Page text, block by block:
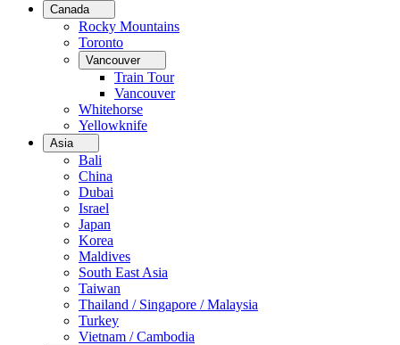
Canada
Rocky Mountains
Toronto
Vancouver
Train Tour
Vancouver
Whitehorse
Yellowknife
Asia
Bali
China
Dubai
Israel
Japan
Korea
Maldives
South East Asia
Taiwan
Thailand / Singapore / Malaysia
Turkey
Vietnam / Cambodia